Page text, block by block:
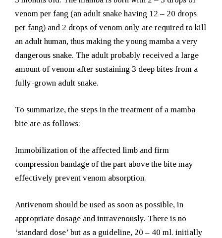
venom per fang (an adult snake having 12 – 20 drops
per fang) and 2 drops of venom only are required to kill
an adult human, thus making the young mamba a very
dangerous snake. The adult probably received a large
amount of venom after sustaining 3 deep bites from a
fully-grown adult snake.
To summarize, the steps in the treatment of a mamba
bite are as follows:
Immobilization of the affected limb and firm
compression bandage of the part above the bite may
effectively prevent venom absorption.
Antivenom should be used as soon as possible, in
appropriate dosage and intravenously. There is no
‘standard dose’ but as a guideline, 20 – 40 ml. initially